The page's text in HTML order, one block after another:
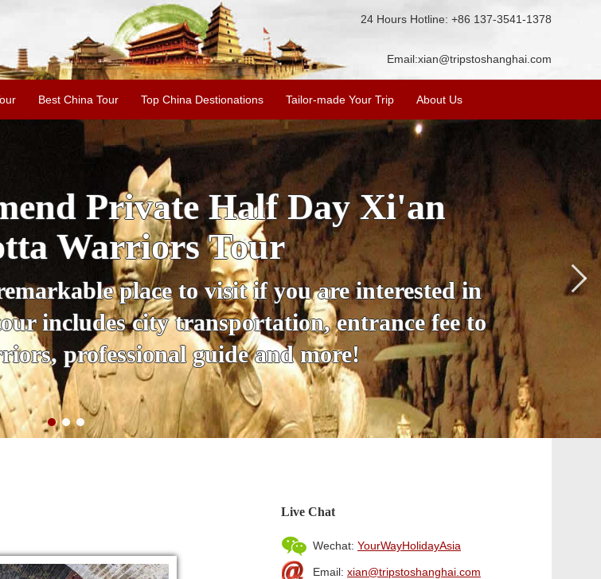
24 Hours Hotline: +86 137-3541-1378
Email:xian@tripstoshanghai.com
Best China Tour Top China Destionations Tailor-made Your Trip About Us
Tour: Ancient City Wall, Big
Pagoda & More
affordable way to explore the city's history,
a fantastic experience at a great price.
Live Chat
Wechat: YourWayHolidayAsia
Email: xian@tripstoshanghai.com